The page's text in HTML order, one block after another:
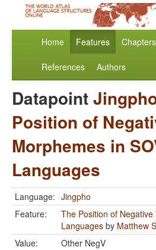
Home Features Chapters
References Authors
Datapoint
Position of
Morphemes in
Languages
Language: Jingpho
Feature:
The Position of
Languages by Matthew
Value:
Other NegV